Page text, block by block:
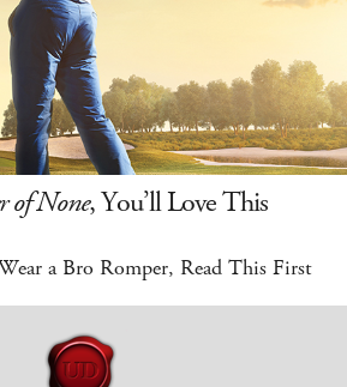
of None, You’ll Love This
a Bro Romper, Read This First